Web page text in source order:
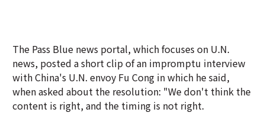
The Pass Blue news portal, which focuses on U.N.
news, posted a short clip of an impromptu interview
with China's U.N. envoy Fu Cong in which he said,
when asked about the resolution: "We don't think the
content is right, and the timing is not right.